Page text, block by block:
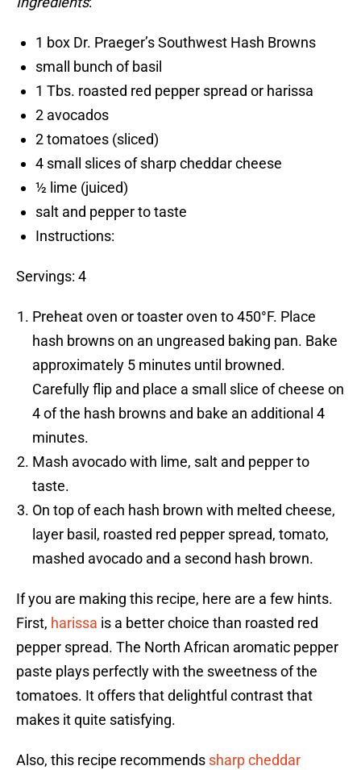
1 box Dr. Praeger’s Southwest Hash Browns
small bunch of basil
1 Tbs. roasted red pepper spread or harissa
2 avocados
2 tomatoes (sliced)
4 small slices of sharp cheddar cheese
½ lime (juiced)
salt and pepper to taste
Instructions:
Servings: 4
Preheat oven or toaster oven to 450°F. Place
hash browns on an ungreased baking pan. Bake
approximately 5 minutes until browned.
Carefully flip and place a small slice of cheese on
4 of the hash browns and bake an additional 4
minutes.
Mash avocado with lime, salt and pepper to
taste.
On top of each hash brown with melted cheese,
layer basil, roasted red pepper spread, tomato,
mashed avocado and a second hash brown.
If you are making this recipe, here are a few hints.
First, harissa is a better choice than roasted red
pepper spread. The North African aromatic pepper
paste plays perfectly with the sweetness of the
tomatoes. It offers that delightful contrast that
makes it quite satisfying.
Also, this recipe recommends sharp cheddar